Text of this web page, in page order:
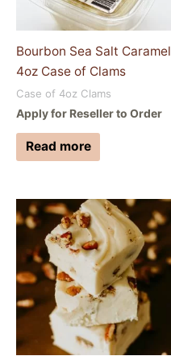
Bourbon Sea Salt Caramel
4oz Case of Clams
Case of 4oz Clams
Apply for Reseller to Order
Read more